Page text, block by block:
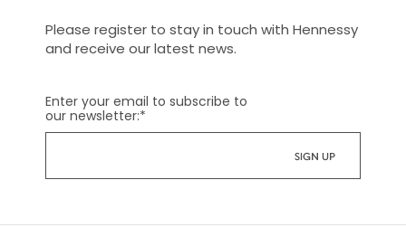
Please register to stay in touch with Hennessy
and receive our latest news.
Enter your email to subscribe to
our newsletter:*